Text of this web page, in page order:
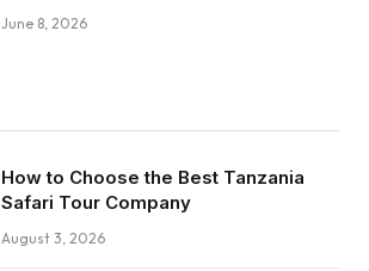
June 8, 2026
How to Choose the Best Tanzania
Safari Tour Company
August 3, 2026